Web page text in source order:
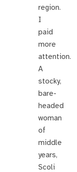
region.
I
paid
more
attention.
A
stocky,
bare-
headed
woman
of
middle
years,
Scoli